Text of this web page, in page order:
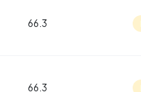
66.3
66.3